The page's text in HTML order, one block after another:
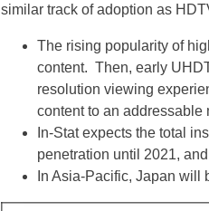
similar track of adoption as
The rising popularity of
content. Then, early
resolution viewing
content to an addressable
In-Stat expects the total
penetration until 2021,
In Asia-Pacific, Japan will